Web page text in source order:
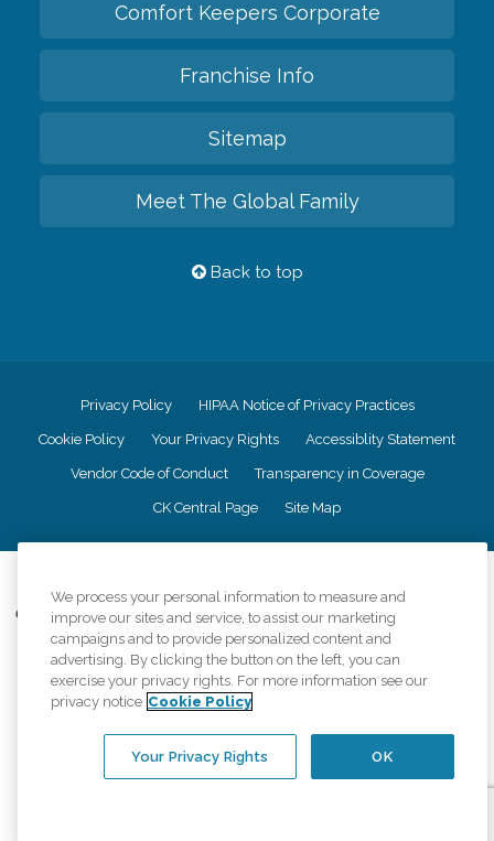
Comfort Keepers Corporate
Franchise Info
Sitemap
Meet The Global Family
Back to top
Privacy Policy HIPAA Notice of Privacy Practices
Cookie Policy Your Privacy Rights Accessiblity Statement
Vendor Code of Conduct Transparency in Coverage
CK Central Page Site Map
Comfort Keepers adheres to the principles of truth in advertising, and all
information accurately represents the organizations scope of services
provided, licenses, price claims or testimonials. Comfort Keepers is an
equal opportunity employer.
An international network, where most offices are independently owned and
regulations..
We process your personal information to measure and
improve our sites and service, to assist our marketing
campaigns and to provide personalized content and
advertising. By clicking the button on the left, you can
exercise your privacy rights. For more information see our
privacy notice Cookie Policy
OK
Your Privacy Rights